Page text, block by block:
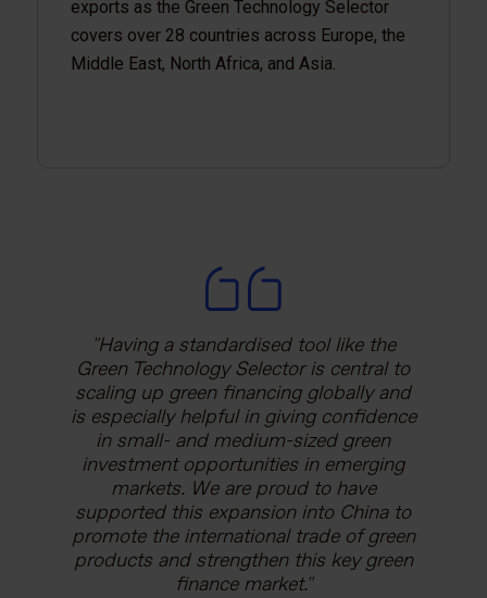
exports as the Green Technology Selector
covers over 28 countries across Europe, the
Middle East, North Africa, and Asia.
Having a standardised tool like the
Green Technology Selector is central to
scaling up green financing globally and
is especially helpful in giving confidence
in small- and medium-sized green
investment opportunities in emerging
markets. We are proud to have
supported this expansion into China to
promote the international trade of green
products and strengthen this key green
finance market.
The initial focus of the Green
Technology Selector was to help
financial institutions reduce transaction
costs for small-scale financing. This
quickly developed into a matchmaking
tool for vendors to influence the
purchasing decisions of businesses and
households. The Carbon Trust has been
a valued partner in deploying this tool in
the global market to help accelerate the
transition to low carbon and climate